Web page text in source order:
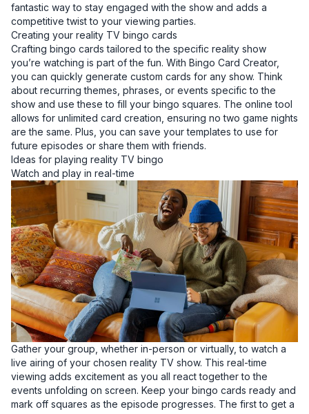
fantastic way to stay engaged with the show and adds a
competitive twist to your viewing parties.
Creating your reality TV bingo cards
Crafting bingo cards tailored to the specific reality show
you’re watching is part of the fun. With Bingo Card Creator,
you can quickly generate custom cards for any show. Think
about recurring themes, phrases, or events specific to the
show and use these to fill your bingo squares. The online tool
allows for unlimited card creation, ensuring no two game nights
are the same. Plus, you can save your templates to use for
future episodes or share them with friends.
Ideas for playing reality TV bingo
Watch and play in real-time
Gather your group, whether in-person or virtually, to watch a
live airing of your chosen reality TV show. This real-time
viewing adds excitement as you all react together to the
events unfolding on screen. Keep your bingo cards ready and
mark off squares as the episode progresses. The first to get a